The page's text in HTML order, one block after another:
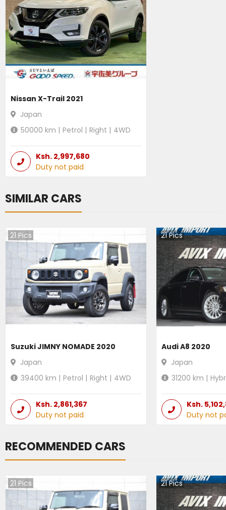
Nissan X-Trail 2021
Japan
50000 km | Petrol | Right | 4WD
Ksh. 2,997,680
Duty not paid
SIMILAR CARS
21 Pics
Suzuki JIMNY NOMADE 2020
Japan
39400 km | Petrol | Right | 4WD
Ksh. 2,861,367
Duty not paid
21Pics
Audi A8 2020
Japan
31200 km |
Ksh.
Duty not
RECOMMENDED CARS
21 Pics 21Pics